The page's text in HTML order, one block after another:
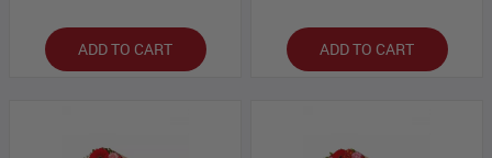
ADD TO CART ADD TO CART